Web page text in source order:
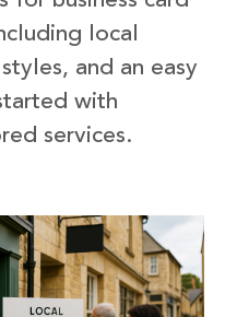
local
and an easy
with
services.